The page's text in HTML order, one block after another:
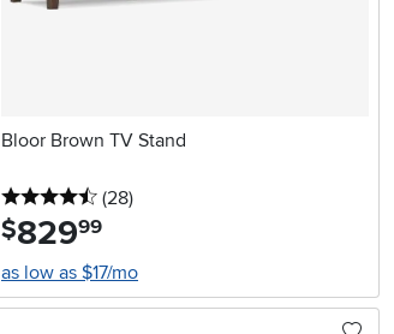
Bloor Brown TV Stand
4.5 stars
(28reviews
)
$829.99
as low as $17/mo